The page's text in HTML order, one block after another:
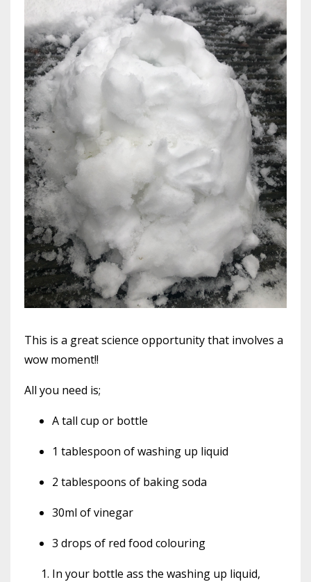
This is a great science opportunity that involves a
wow moment!!
All you need is;
A tall cup or bottle
1 tablespoon of washing up liquid
2 tablespoons of baking soda
30ml of vinegar
3 drops of red food colouring
In your bottle ass the washing up liquid,